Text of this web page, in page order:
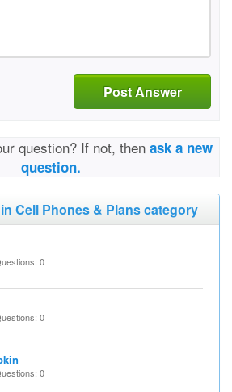
Post Answer
question? If not, then ask a new
question.
Cell Phones & Plans category
0
0
0